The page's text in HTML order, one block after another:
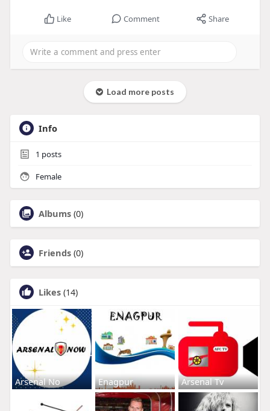
Like Comment Share
Load more posts
Info
1 posts
Female
Albums (0)
Friends (0)
Likes (14)
Arsenal No Enagpur Arsenal Tv